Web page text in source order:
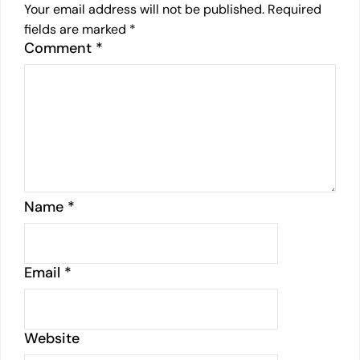
Your email address will not be published. Required
fields are marked *
Comment *
Name *
Email *
Website